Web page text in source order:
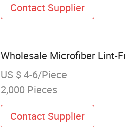
Contact Supplier
Wholesale Microfiber Lint-
US $ 4-6/Piece
2,000 Pieces
Contact Supplier